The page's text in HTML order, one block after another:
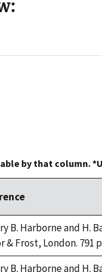
by that column.
B. Harborne and H.
& Frost, London. 791
B. Harborne and H.